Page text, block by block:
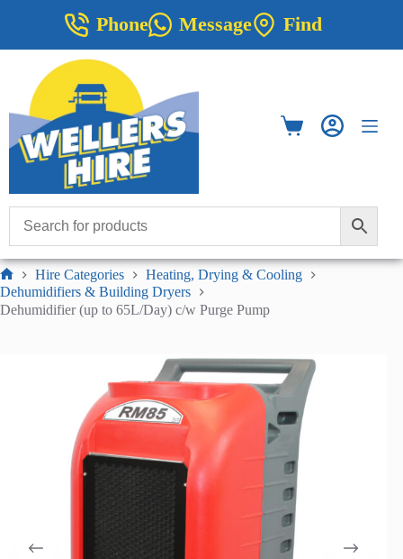
Phone Message Find
Shopping
Home
Hire Categories
Heating, Drying & Cooling
Dehumidifiers & Building Dryers
Dehumidifier (up to 65L/Day) c/w Purge Pump